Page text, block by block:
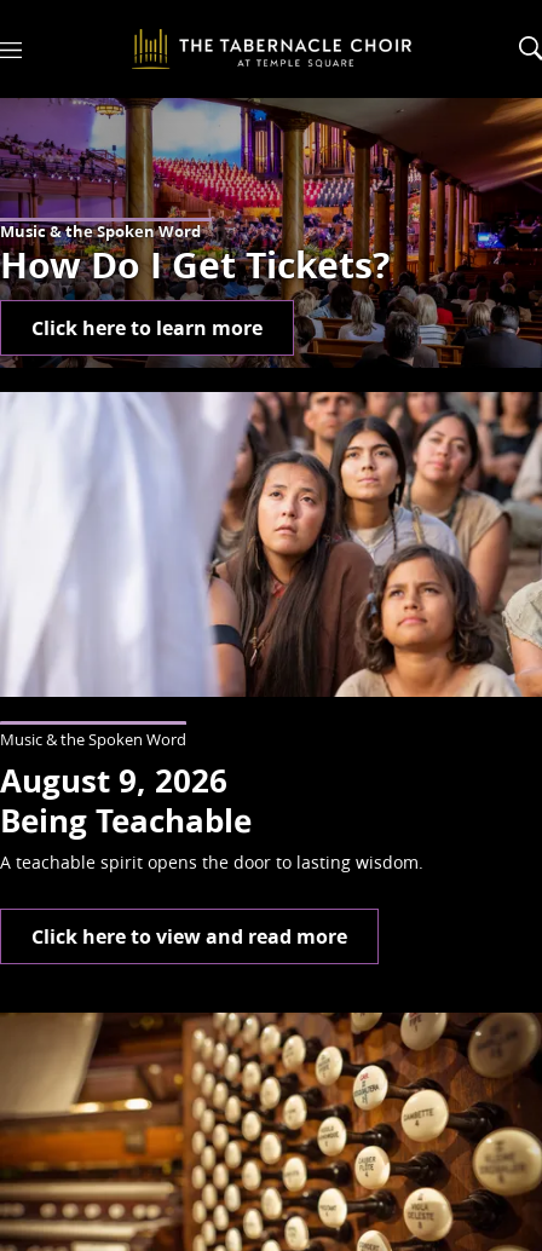
M
n
Music & the Spoken Word
How Do I Get Tickets?
Click here to learn more
Music & the Spoken Word
August 9, 2026
Being Teachable
A teachable spirit opens the door to lasting wisdom.
Click here to view and read more